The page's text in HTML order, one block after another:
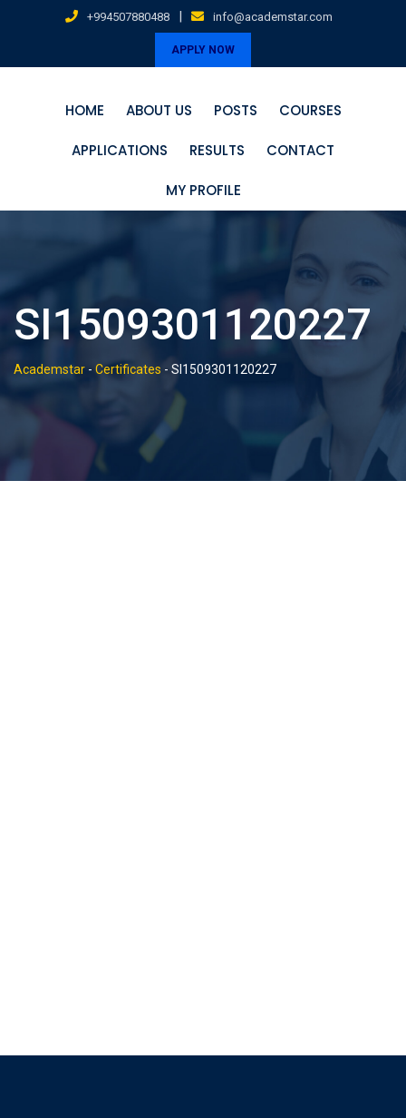
+994507880488 | info@academstar.com
APPLY NOW
HOME ABOUT US POSTS COURSES
APPLICATIONS RESULTS CONTACT
MY PROFILE
SI1509301120227
Academstar - Certificates - SI1509301120227